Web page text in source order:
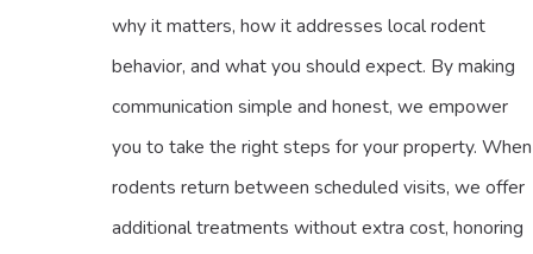
why it matters, how it addresses local rodent
behavior, and what you should expect. By making
communication simple and honest, we empower
you to take the right steps for your property. When
rodents return between scheduled visits, we offer
additional treatments without extra cost, honoring